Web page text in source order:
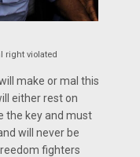
right violated
make or mal this
either rest on
the key and must
will never be
fighters